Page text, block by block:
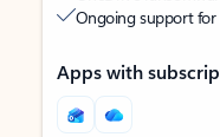
Ongoing support
Apps with